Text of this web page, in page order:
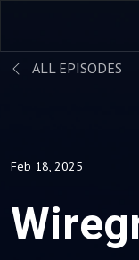
ALL EPISODES
Feb 18, 2025